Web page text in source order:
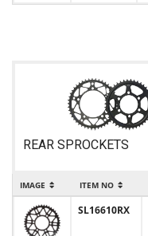
REAR SPROCKETS
IMAGE ITEM NO
SL16610RX